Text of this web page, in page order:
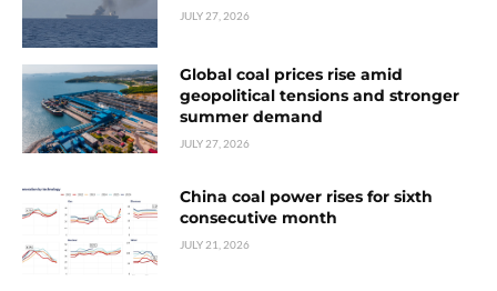
JULY 27, 2026
Global coal prices rise amid
geopolitical tensions and stronger
summer demand
JULY 27, 2026
China coal power rises for sixth
consecutive month
JULY 21, 2026